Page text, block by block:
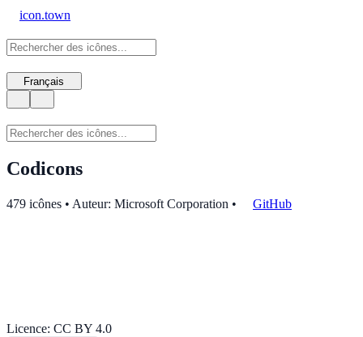
icon.town
Français
Codicons
479 icônes • Auteur: Microsoft Corporation • GitHub
Licence: CC BY 4.0